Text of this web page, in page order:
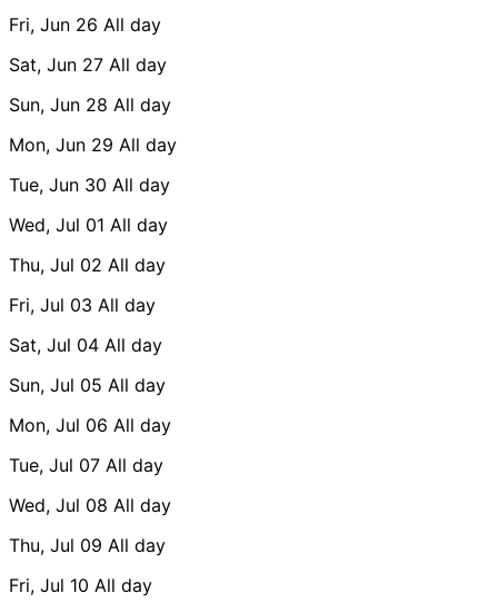
Fri, Jun 26 All day
Sat, Jun 27 All day
Sun, Jun 28 All day
Mon, Jun 29 All day
Tue, Jun 30 All day
Wed, Jul 01 All day
Thu, Jul 02 All day
Fri, Jul 03 All day
Sat, Jul 04 All day
Sun, Jul 05 All day
Mon, Jul 06 All day
Tue, Jul 07 All day
Wed, Jul 08 All day
Thu, Jul 09 All day
Fri, Jul 10 All day